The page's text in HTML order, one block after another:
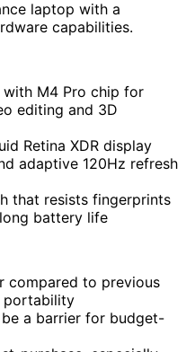
laptop with a
capabilities.
M4 Pro chip for
editing and 3D
Retina XDR display
adaptive 120Hz refresh
that resists fingerprints
battery life
compared to previous
portability
a barrier for budget-